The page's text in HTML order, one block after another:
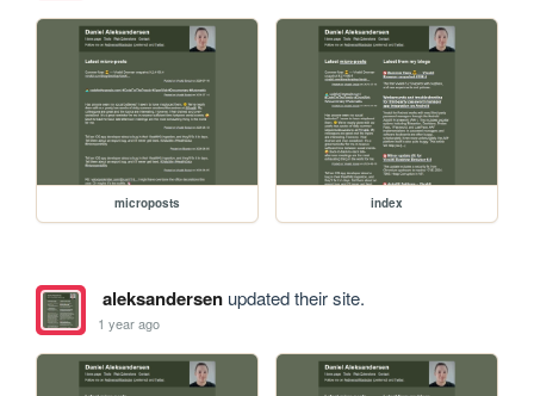
microposts index
aleksandersenupdated their site.
1 year ago